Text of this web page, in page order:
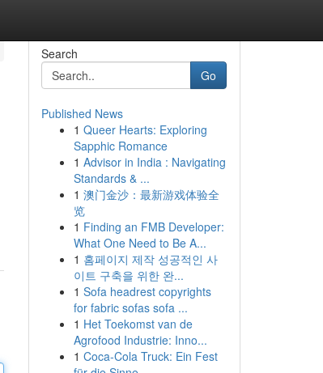
Search
Go
Published News
1 Queer Hearts: Exploring
Sapphic Romance
1 Advisor in India : Navigating
Standards & ...
1 澳门金沙：最新游戏体验全
览
1 Finding an FMB Developer:
What One Need to Be A...
1 홈페이지 제작 성공적인 사
이트 구축을 위한 완...
1 Sofa headrest copyrights
for fabric sofas sofa ...
1 Het Toekomst van de
Agrofood Industrie: Inno...
1 Coca-Cola Truck: Ein Fest